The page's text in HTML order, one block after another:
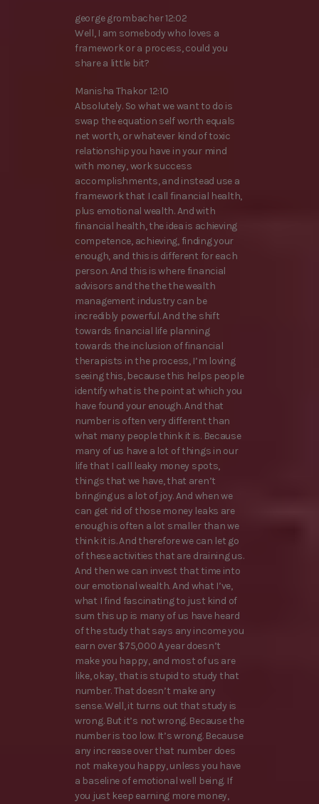
george grombacher 12:02
Well, I am somebody who loves a
framework or a process, could you
share a little bit?
Manisha Thakor 12:10
Absolutely. So what we want to do is
swap the equation self worth equals
net worth, or whatever kind of toxic
relationship you have in your mind
with money, work success
accomplishments, and instead use a
framework that I call financial health,
plus emotional wealth. And with
financial health, the idea is achieving
competence, achieving, finding your
enough, and this is different for each
person. And this is where financial
advisors and the the the wealth
management industry can be
incredibly powerful. And the shift
towards financial life planning
towards the inclusion of financial
therapists in the process, I’m loving
seeing this, because this helps people
identify what is the point at which you
have found your enough. And that
number is often very different than
what many people think it is. Because
many of us have a lot of things in our
life that I call leaky money spots,
things that we have, that aren’t
bringing us a lot of joy. And when we
can get rid of those money leaks are
enough is often a lot smaller than we
think it is. And therefore we can let go
of these activities that are draining us.
And then we can invest that time into
our emotional wealth. And what I’ve,
what I find fascinating to just kind of
sum this up is many of us have heard
of the study that says any income you
earn over $75,000 A year doesn’t
make you happy, and most of us are
like, okay, that is stupid to study that
number. That doesn’t make any
sense. Well, it turns out that study is
wrong. But it’s not wrong. Because the
number is too low. It’s wrong. Because
any increase over that number does
not make you happy, unless you have
a baseline of emotional well being. If
you just keep earning more money,